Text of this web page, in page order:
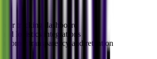
tracking dashboard
and logistics integrations
transparency and retention